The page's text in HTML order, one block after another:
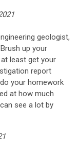
geologist,
up your
at least get your
report
your homework
at how much
see a lot by